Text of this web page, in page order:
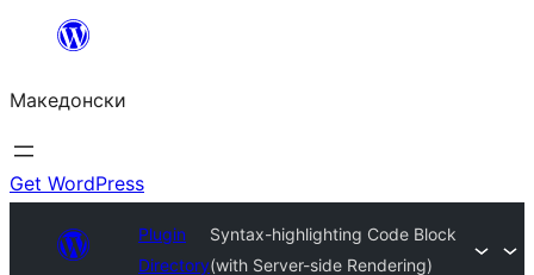
содржината
Македонски
Get WordPress
Plugin
Directory
Syntax-highlighting Code Block
(with Server-side Rendering)